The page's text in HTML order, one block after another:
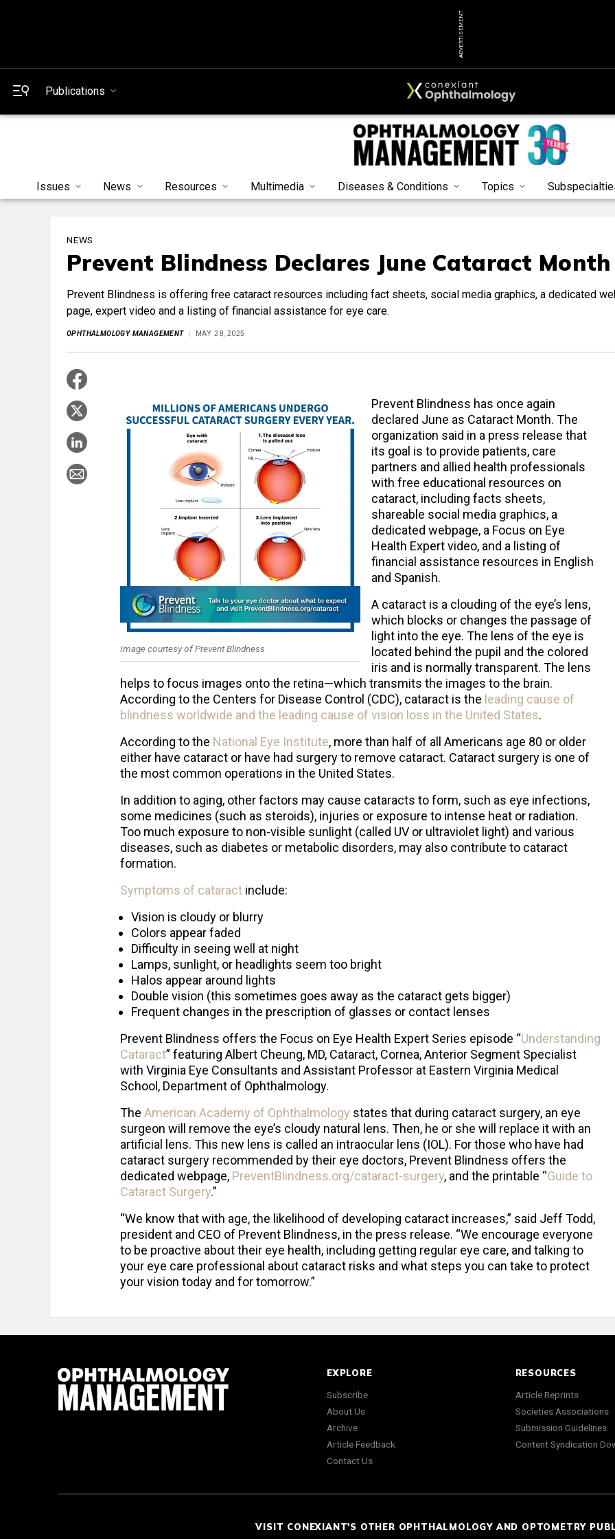
ADVERTISEMENT
Publications
Issues News Resources Multimedia Diseases & Conditions Topics
NEWS
Prevent Blindness Declares June Cataract Month
Prevent Blindness is offering free cataract resources including fact sheets, social media graphics, a dedicated
page, expert video and a listing of financial assistance for eye care.
OPHTHALMOLOGY MANAGEMENT MAY 28, 2025
Image courtesy of Prevent Blindness
Prevent Blindness has once again
declared June as Cataract Month. The
organization said in a press release that
its goal is to provide patients, care
partners and allied health professionals
with free educational resources on
cataract, including facts sheets,
shareable social media graphics, a
dedicated webpage, a Focus on Eye
Health Expert video, and a listing of
financial assistance resources in English
and Spanish.
A cataract is a clouding of the eye’s lens,
which blocks or changes the passage of
light into the eye. The lens of the eye is
located behind the pupil and the colored
iris and is normally transparent. The lens
helps to focus images onto the retina—which transmits the images to the brain.
According to the Centers for Disease Control (CDC), cataract is the leading cause of
blindness worldwide and the leading cause of vision loss in the United States.
According to the National Eye Institute, more than half of all Americans age 80 or older
either have cataract or have had surgery to remove cataract. Cataract surgery is one of
the most common operations in the United States.
In addition to aging, other factors may cause cataracts to form, such as eye infections,
some medicines (such as steroids), injuries or exposure to intense heat or radiation.
Too much exposure to non-visible sunlight (called UV or ultraviolet light) and various
diseases, such as diabetes or metabolic disorders, may also contribute to cataract
formation.
Symptoms of cataract include:
Vision is cloudy or blurry
Colors appear faded
Difficulty in seeing well at night
Lamps, sunlight, or headlights seem too bright
Halos appear around lights
Double vision (this sometimes goes away as the cataract gets bigger)
Frequent changes in the prescription of glasses or contact lenses
Prevent Blindness offers the Focus on Eye Health Expert Series episode “Understanding
Cataract” featuring Albert Cheung, MD, Cataract, Cornea, Anterior Segment Specialist
with Virginia Eye Consultants and Assistant Professor at Eastern Virginia Medical
School, Department of Ophthalmology.
The American Academy of Ophthalmology states that during cataract surgery, an eye
surgeon will remove the eye’s cloudy natural lens. Then, he or she will replace it with an
artificial lens. This new lens is called an intraocular lens (IOL). For those who have had
cataract surgery recommended by their eye doctors, Prevent Blindness offers the
dedicated webpage, PreventBlindness.org/cataract-surgery, and the printable “Guide to
Cataract Surgery.”
“We know that with age, the likelihood of developing cataract increases,” said Jeff Todd,
president and CEO of Prevent Blindness, in the press release. “We encourage everyone
to be proactive about their eye health, including getting regular eye care, and talking to
your eye care professional about cataract risks and what steps you can take to protect
your vision today and for tomorrow.”
EXPLORE
Subscribe
About Us
Archive
Article Feedback
Contact Us
RESOURCES
Article Reprints
Societies Associations
Submission Guidelines
Content Syndication
VISIT CONEXIANT'S OTHER OPHTHALMOLOGY AND OPTOMETRY